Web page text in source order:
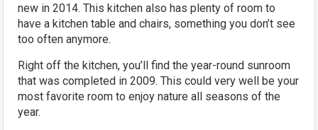
new in 2014. This kitchen also has plenty of room to
have a kitchen table and chairs, something you don’t see
too often anymore.
Right off the kitchen, you’ll find the year-round sunroom
that was completed in 2009. This could very well be your
most favorite room to enjoy nature all seasons of the
year.